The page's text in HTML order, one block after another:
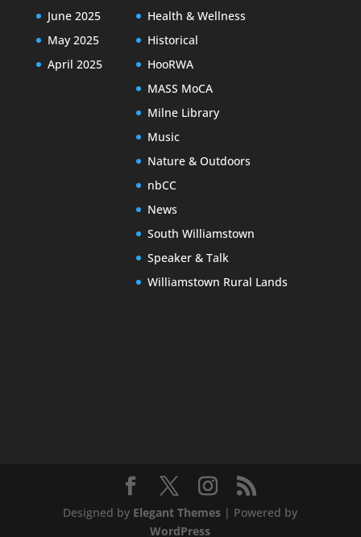
June 2025
May 2025
April 2025
Health & Wellness
Historical
HooRWA
MASS MoCA
Milne Library
Music
Nature & Outdoors
nbCC
News
South Williamstown
Speaker & Talk
Williamstown Rural Lands
Designed by Elegant Themes | Powered by
WordPress